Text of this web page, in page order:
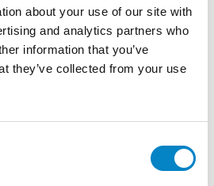
about your use of our site with
and analytics partners who
information that you’ve
they’ve collected from your use
in European